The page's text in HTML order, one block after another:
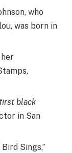
who
was born in
first black
in San
Sings,”